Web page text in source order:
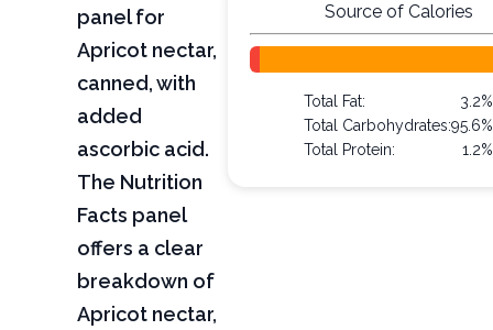
panel for
Apricot nectar,
canned, with
added
ascorbic acid.
The Nutrition
Facts panel
offers a clear
breakdown of
Apricot nectar,
Source of Calories
Total Fat:
3.2%
Total Carbohydrates:95.6%
Total Protein:
1.2%